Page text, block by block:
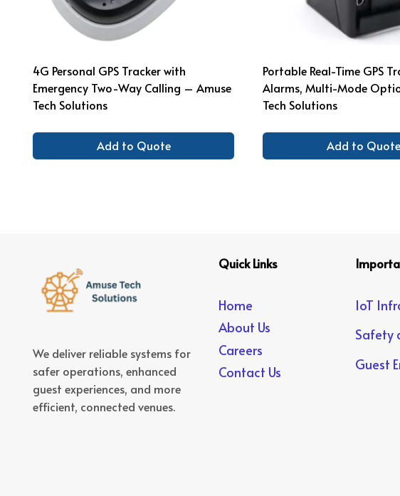
4G Personal GPS Tracker with
Emergency Two-Way Calling – Amuse
Tech Solutions
Add to Quote
Portable Real-Time GPS
Alarms, Multi-Mode
Tech Solutions
Add to Quote
We deliver reliable systems for
safer operations, enhanced
guest experiences, and more
efficient, connected venues.
Quick Links
Home
About Us
Careers
Contact Us
IoT
Safety
Guest